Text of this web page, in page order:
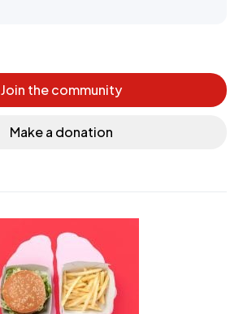
Join the community
Make a donation